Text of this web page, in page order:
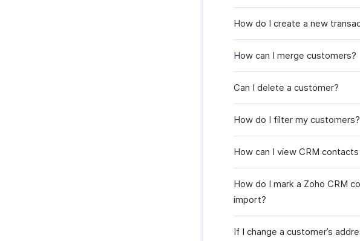
How do I create a new
How can I merge customers?
Can I delete a customer?
How do I filter my customers?
How can I view CRM
How do I mark a Zoho CRM
import?
If I change a customer’s